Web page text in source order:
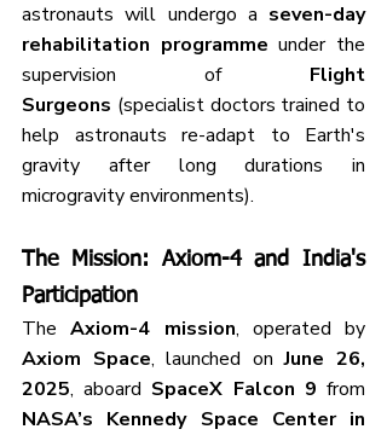
astronauts will undergo a seven-day
rehabilitation programme under the
supervision of Flight
Surgeons (specialist doctors trained to
help astronauts re-adapt to Earth's
gravity after long durations in
microgravity environments).
The Mission: Axiom-4 and India's
Participation
The Axiom-4 mission
Axiom Space, launched on June 26,
2025, aboard SpaceX Falcon 9
NASA’s Kennedy Space Center in